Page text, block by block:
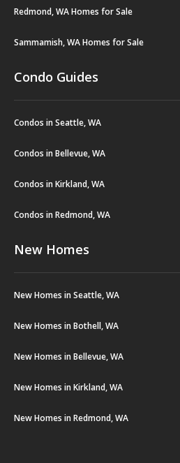
Redmond, WA Homes for Sale
Sammamish, WA Homes for Sale
Condo Guides
Condos in Seattle, WA
Condos in Bellevue, WA
Condos in Kirkland, WA
Condos in Redmond, WA
New Homes
New Homes in Seattle, WA
New Homes in Bothell, WA
New Homes in Bellevue, WA
New Homes in Kirkland, WA
New Homes in Redmond, WA